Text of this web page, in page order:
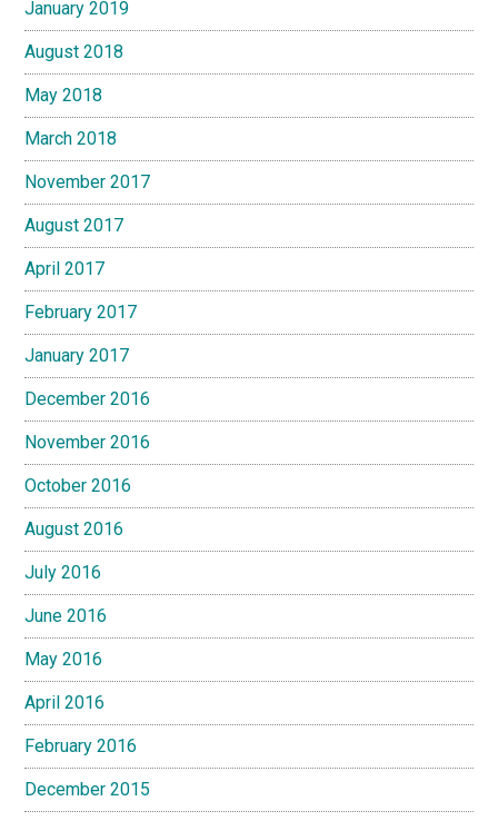
January 2019
August 2018
May 2018
March 2018
November 2017
August 2017
April 2017
February 2017
January 2017
December 2016
November 2016
October 2016
August 2016
July 2016
June 2016
May 2016
April 2016
February 2016
December 2015